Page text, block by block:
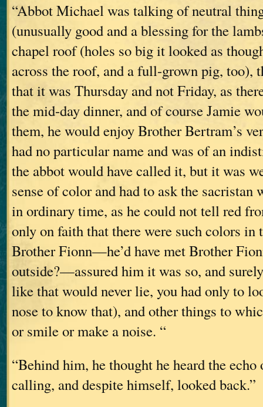
“Abbot Michael was talking of neutral
(unusually good and a blessing for the
chapel roof (holes so big it looked as
across the roof, and a full-grown pig, too),
that it was Thursday and not Friday, as
the mid-day dinner, and of course Jamie
them, he would enjoy Brother Bertram’s
had no particular name and was of an
the abbot would have called it, but it was
sense of color and had to ask the sacristan
in ordinary time, as he could not tell red
only on faith that there were such colors in
Brother Fionn—he’d have met Brother
outside?—assured him it was so, and
like that would never lie, you had only to
nose to know that), and other things to
or smile or make a noise. “
“Behind him, he thought he heard the
calling, and despite himself, looked back.”